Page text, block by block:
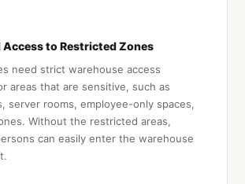
to Restricted Zones
need strict warehouse access
areas that are sensitive, such as
server rooms, employee-only spaces,
Without the restricted areas,
can easily enter the warehouse